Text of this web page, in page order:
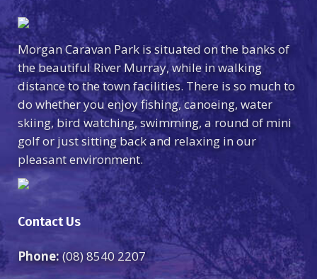
Morgan Caravan Park is situated on the banks of
the beautiful River Murray, while in walking
distance to the town facilities. There is so much to
do whether you enjoy fishing, canoeing, water
skiing, bird watching, swimming, a round of mini
golf or just sitting back and relaxing in our
pleasant environment.
Contact Us
Phone:(08) 8540 2207